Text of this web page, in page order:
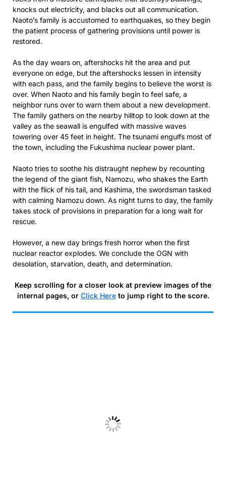
knocks out electricity, and blacks out all communication.
Naoto’s family is accustomed to earthquakes, so they begin
the patient process of gathering provisions until power is
restored.
As the day wears on, aftershocks hit the area and put
everyone on edge, but the aftershocks lessen in intensity
with each pass, and the family begins to believe the worst is
over. When Naoto and his family begin to feel safe, a
neighbor runs over to warn them about a new development.
The family gathers on the nearby hilltop to look down at the
valley as the seawall is engulfed with massive waves
towering over 45 feet in height. The tsunami engulfs most of
the town, including the Fukushima nuclear power plant.
Naoto tries to soothe his distraught nephew by recounting
the legend of the giant fish, Namozu, who shakes the Earth
with the flick of his tail, and Kashima, the swordsman tasked
with calming Namozu down. As night turns to day, the family
takes stock of provisions in preparation for a long wait for
rescue.
However, a new day brings fresh horror when the first
nuclear reactor explodes. We conclude the OGN with
desolation, starvation, death, and determination.
Keep scrolling for a closer look at preview images of the
internal pages, or Click Hereto jump right to the score.